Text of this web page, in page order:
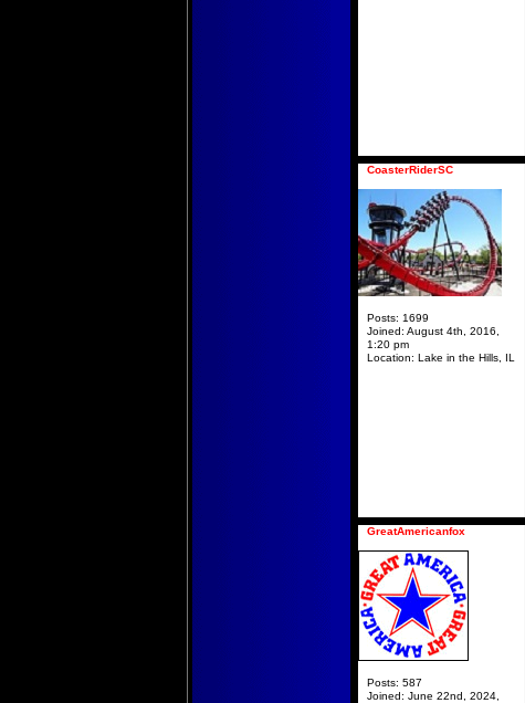
CoasterRiderSC
Posts: 1699
Joined: August 4th, 2016,
1:20 pm
Location: Lake in the Hills, IL
GreatAmericanfox
Posts: 587
Joined: June 22nd, 2024,